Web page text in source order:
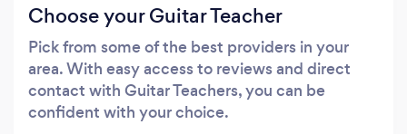
Choose your Guitar Teacher
Pick from some of the best providers in your
area. With easy access to reviews and direct
contact with Guitar Teachers, you can be
confident with your choice.